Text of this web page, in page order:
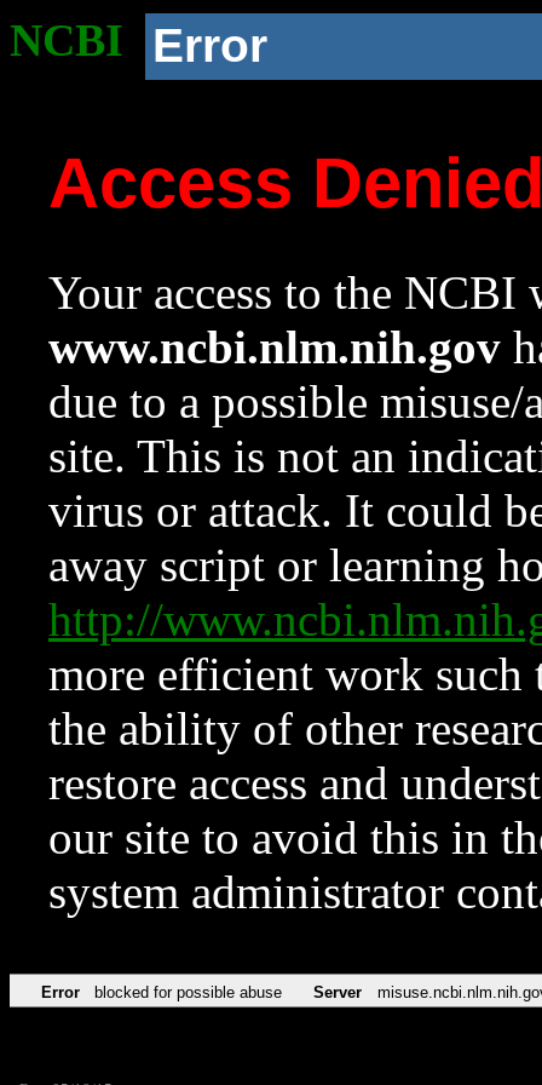
NCBI Error
Access
Your access to the NCBI
www.ncbi.nlm.nih.gov
due to a possible
site. This is not an
virus or attack. It could
away script or learning
http://
more efficient work such
the ability of other
restore access and
our site to avoid this in
system administrator
Error blocked for possible abuse Server